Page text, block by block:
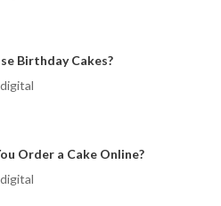
Birthday Cakes?
Order a Cake Online?